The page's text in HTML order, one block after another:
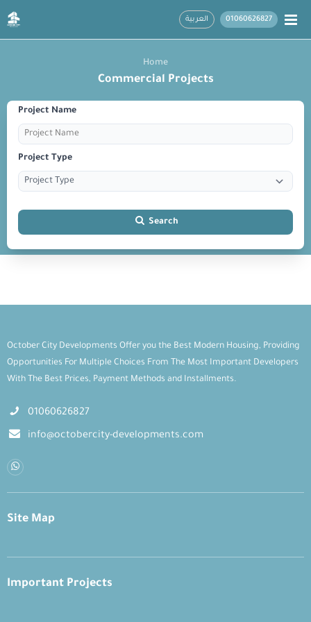
العربية 01060626827
Home
Commercial Projects
Project Name
Project Type
Search
October City Developments Offer you the Best Modern Housing, Providing
Opportunities For Multiple Choices From The Most Important Developers
With The Best Prices, Payment Methods and Installments.
01060626827
info@octobercity-developments.com
Site Map
Important Projects